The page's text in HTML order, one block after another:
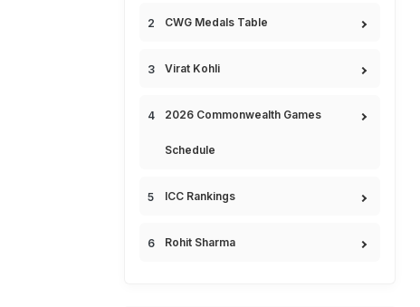
CWG Medals Table
Virat Kohli
2026 Commonwealth Games
Schedule
ICC Rankings
Rohit Sharma